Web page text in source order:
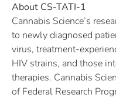
About CS-TATI-1
Cannabis Science’s
to newly diagnosed
virus, treatment-
HIV strains, and those
therapies. Cannabis
of Federal Research